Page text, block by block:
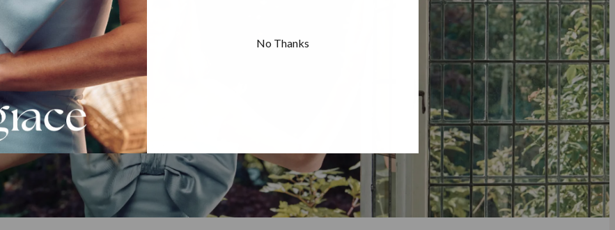
No Thanks